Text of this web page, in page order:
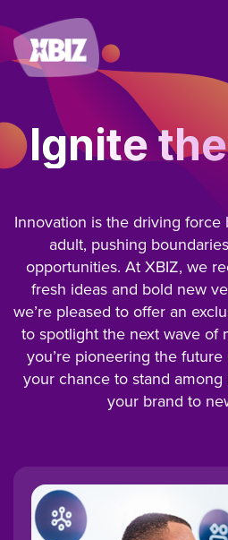
Ignite
Innovation is the driving
adult, pushing
opportunities. At XBIZ, we
fresh ideas and bold new
we’re pleased to offer an
to spotlight the next wave of
you’re pioneering the
your chance to stand
your brand to